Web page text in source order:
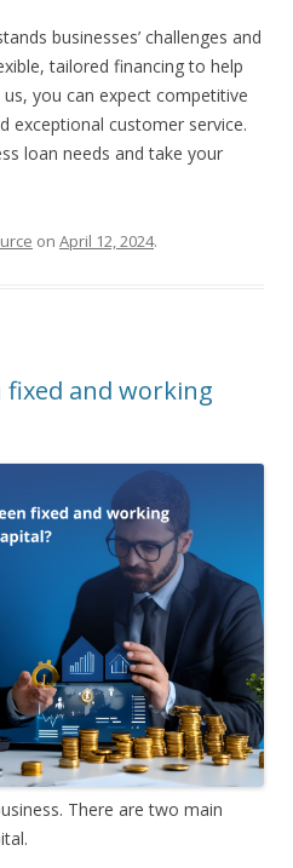
businesses’ challenges and
tailored financing to help
you can expect competitive
exceptional customer service.
loan needs and take your
on April 12, 2024.
fixed and working
There are two main